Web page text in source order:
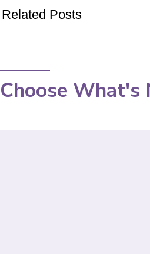
Related Posts
Choose What's